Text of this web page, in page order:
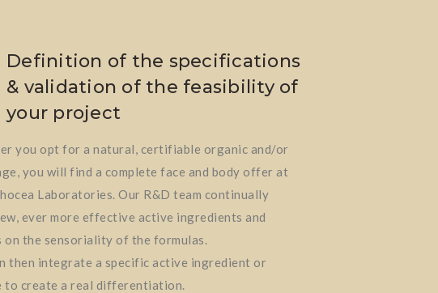
Definition of the specifications
& validation of the feasibility of
your project
you opt for a natural, certifiable organic and/or
you will find a complete face and body offer at
Laboratories. Our R&D team continually
ever more effective active ingredients and
on the sensoriality of the formulas.
then integrate a specific active ingredient or
to create a real differentiation.